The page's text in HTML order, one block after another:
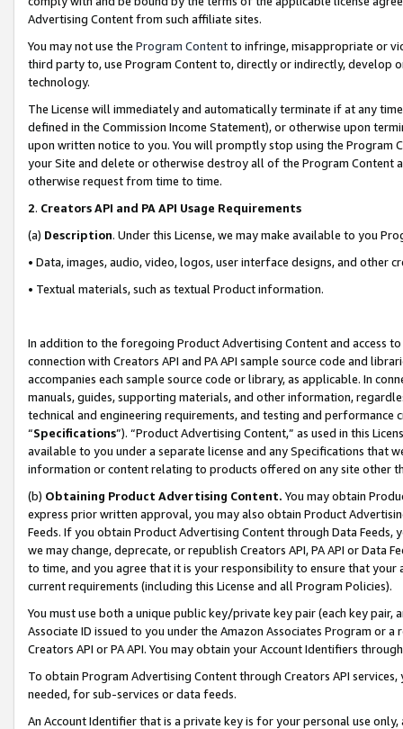
Advertising Content from such affiliate sites.
You may not use the Program Contentto infringe, misappropriate or
third party to, use Program Content to, directly or indirectly, develop
technology.
The License will immediately and automatically terminate if at any
defined in the Commission Income Statement), or otherwise upon
upon written notice to you. You will promptly stop using the Program
your Site and delete or otherwise destroy all of the Program Content
otherwise request from time to time.
2. Creators API and PA API Usage Requirements
(a) Description. Under this License, we may make available to you
• Data, images, audio, video, logos, user interface designs, and other
• Textual materials, such as textual Product information.
In addition to the foregoing Product Advertising Content and access
connection with Creators API and PA API sample source code and
accompanies each sample source code or library, as applicable. In
manuals, guides, supporting materials, and other information,
technical and engineering requirements, and testing and
“Specifications”). “Product Advertising Content,” as used in this
available to you under a separate license and any Specifications that
information or content relating to products offered on any site other
(b) Obtaining Product Advertising Content. You may obtain
express prior written approval, you may also obtain Product
Feeds. If you obtain Product Advertising Content through Data Feeds,
we may change, deprecate, or republish Creators API, PA API or Data
to time, and you agree that it is your responsibility to ensure that your
current requirements (including this License and all Program Policies).
You must use both a unique public key/private key pair (each key pair,
Associate ID issued to you under the Amazon Associates Program or
Creators API or PA API. You may obtain your Account Identifiers
To obtain Program Advertising Content through Creators API
needed, for sub-services or data feeds.
An Account Identifier that is a private key is for your personal use